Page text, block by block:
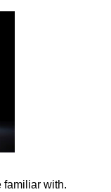
familiar with.